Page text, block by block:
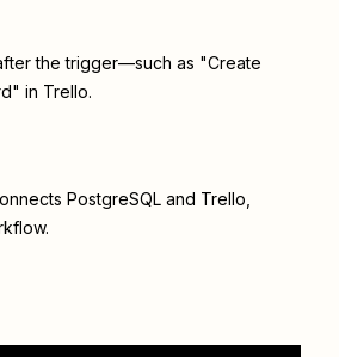
the trigger—such as "Create
in Trello.
PostgreSQL and Trello